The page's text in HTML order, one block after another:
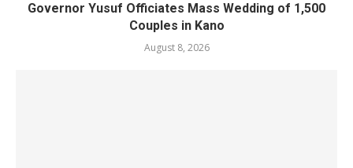
Governor Yusuf Officiates Mass Wedding of 1,500
Couples in Kano
August 8, 2026